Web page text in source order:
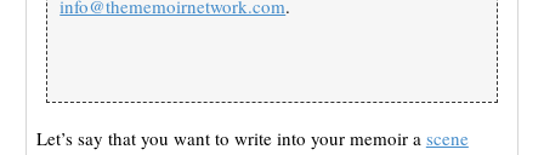
info@thememoirnetwork.com.
Let’s say that you want to write into your memoir a scene